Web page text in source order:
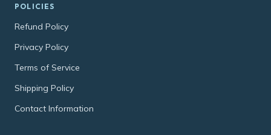
POLICIES
Refund Policy
Privacy Policy
Terms of Service
Shipping Policy
Contact Information